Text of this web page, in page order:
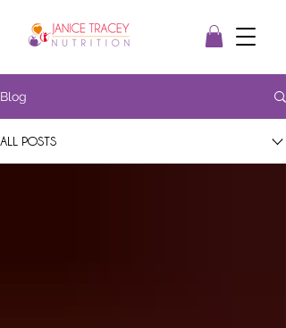
Blog
ALL POSTS